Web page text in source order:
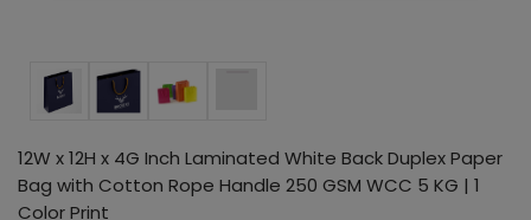
12W x 12H x 4G Inch Laminated White Back Duplex Paper
Bag with Cotton Rope Handle 250 GSM WCC 5 KG | 1
Color Print